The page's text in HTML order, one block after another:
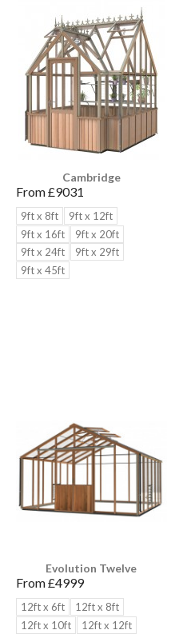
Cambridge
From £9031
9ft x 8ft
9ft x 12ft
9ft x 16ft
9ft x 20ft
9ft x 24ft
9ft x 29ft
9ft x 45ft
Evolution Twelve
From £4999
12ft x 6ft
12ft x 8ft
12ft x 10ft
12ft x 12ft